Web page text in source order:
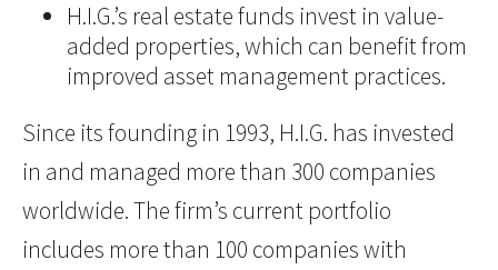
H.I.G.’s real estate funds invest in value-
added properties, which can benefit from
improved asset management practices.
Since its founding in 1993, H.I.G. has invested
in and managed more than 300 companies
worldwide. The firm’s current portfolio
includes more than 100 companies with